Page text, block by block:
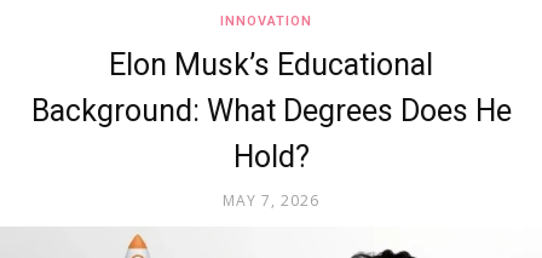
INNOVATION
Elon Musk’s Educational
Background: What Degrees Does He
Hold?
MAY 7, 2026